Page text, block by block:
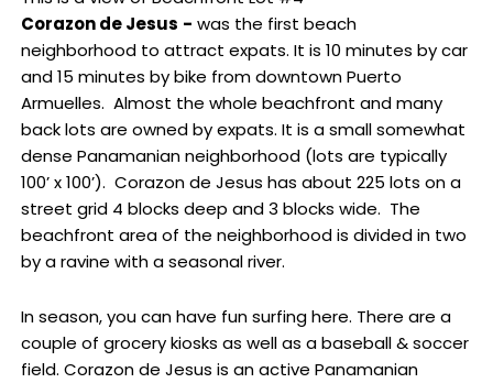
Corazon de Jesus - was the first beach
neighborhood to attract expats. It is 10 minutes by car
and 15 minutes by bike from downtown Puerto
Armuelles. Almost the whole beachfront and many
back lots are owned by expats. It is a small somewhat
dense Panamanian neighborhood (lots are typically
100’ x 100’). Corazon de Jesus has about 225 lots on a
street grid 4 blocks deep and 3 blocks wide. The
beachfront area of the neighborhood is divided in two
by a ravine with a seasonal river.
In season, you can have fun surfing here. There are a
couple of grocery kiosks as well as a baseball & soccer
field. Corazon de Jesus is an active Panamanian